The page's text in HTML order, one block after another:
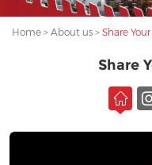
Home > About us > Share
Share